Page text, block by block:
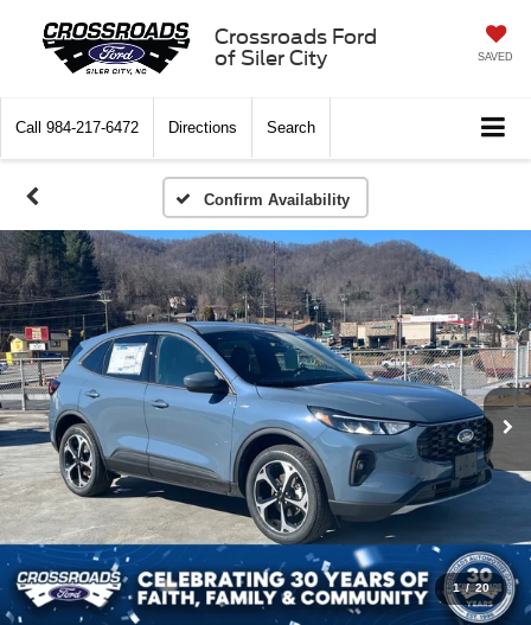
Crossroads Ford
of Siler City
SAVED
Call 984-217-6472 Directions Search
Confirm Availability
1 / 20